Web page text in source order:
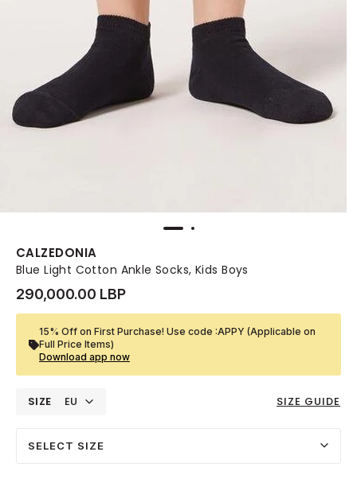
CALZEDONIA
Blue Light Cotton Ankle Socks, Kids Boys
290,000.00 LBP
15% Off on First Purchase! Use code :APPY (Applicable on
Full Price Items)
Download app now
SIZE EU SIZE GUIDE
SELECT SIZE